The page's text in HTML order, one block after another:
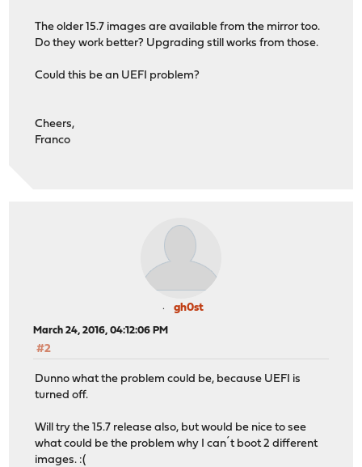
The older 15.7 images are available from the mirror too.
Do they work better? Upgrading still works from those.
Could this be an UEFI problem?
Cheers,
Franco
gh0st
March 24, 2016, 04:12:06 PM
#2
Dunno what the problem could be, because UEFI is
turned off.
Will try the 15.7 release also, but would be nice to see
what could be the problem why I can´t boot 2 different
images. :(